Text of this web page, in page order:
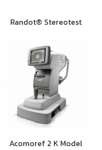
Randot® Stereotest
Acomoref 2 K Model